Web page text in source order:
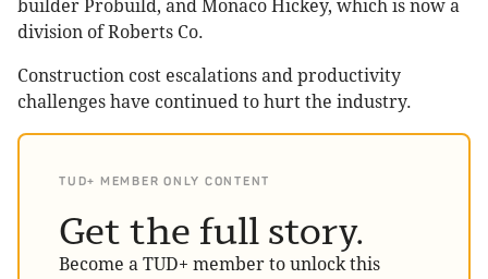
builder Probuild, and Monaco Hickey, which is now a
division of Roberts Co.
Construction cost escalations and productivity
challenges have continued to hurt the industry.
TUD+ MEMBER ONLY CONTENT
Get the full story.
Become a TUD+ member to unlock this